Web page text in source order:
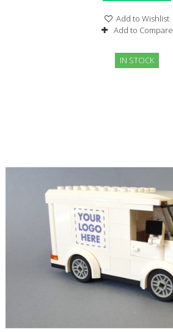
Add to Wishlist
Add to Compare
IN STOCK